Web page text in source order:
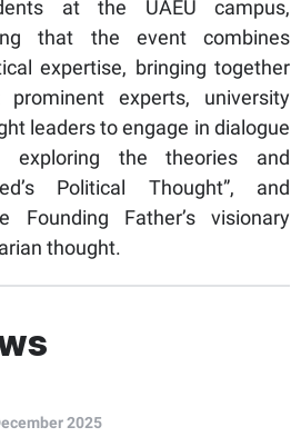
at the UAEU campus,
that the event combines
expertise, bringing together
experts, university
leaders to engage in dialogue
exploring the theories and
Political Thought”, and
Founding Father’s visionary
thought.
2025